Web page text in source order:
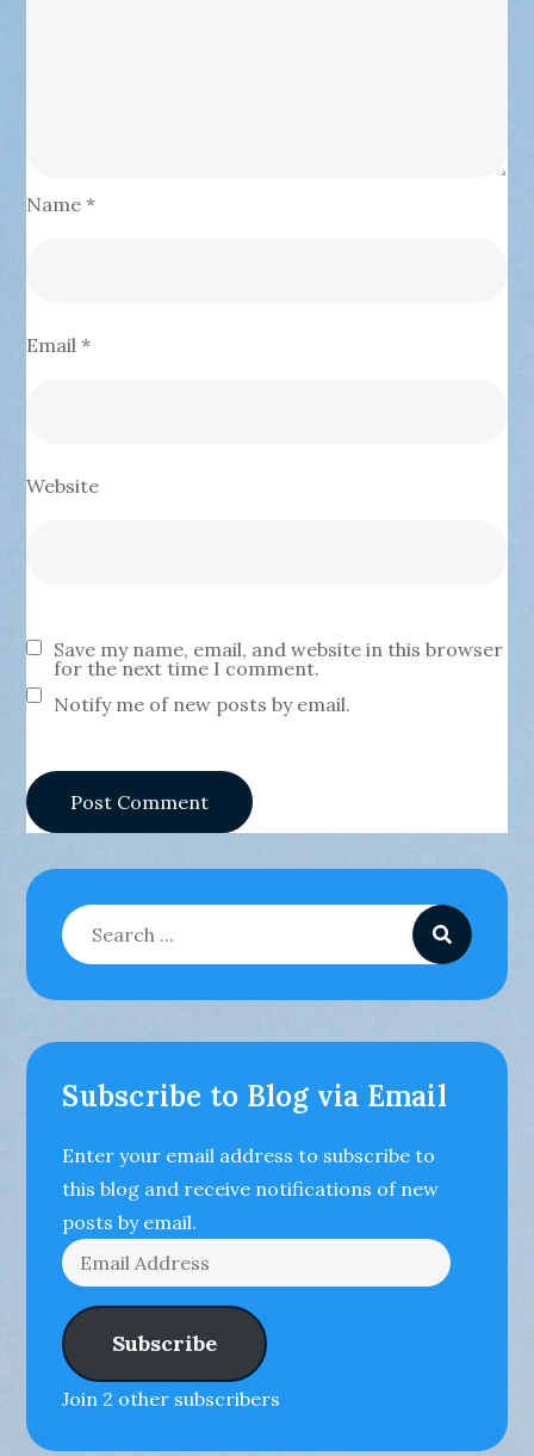
Name*
Email*
Website
Save my name, email, and website in this browser
for the next time I comment.
Notify me of new posts by email.
Search
for:
Subscribe to Blog via Email
Enter your email address to subscribe to
this blog and receive notifications of new
posts by email.
Email
Address
Subscribe
Join 2 other subscribers